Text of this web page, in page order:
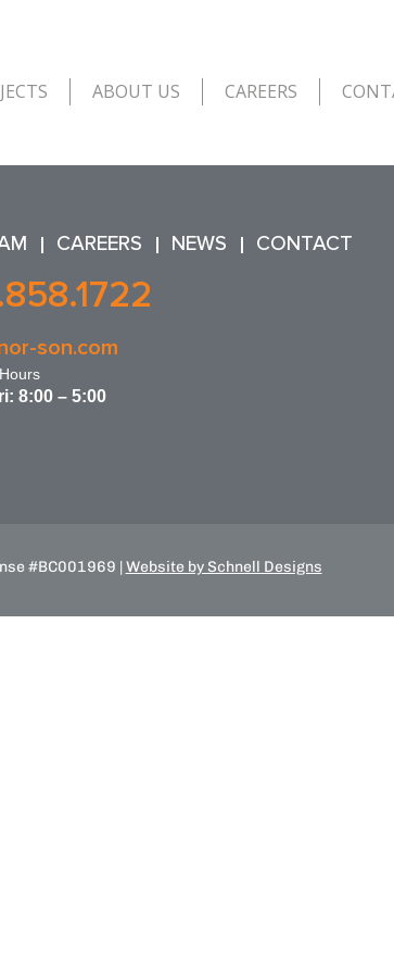
ABOUT US CAREERS
CAREERS NEWS CONTACT
son.com
8:00 – 5:00
#BC001969 |Website by Schnell Designs